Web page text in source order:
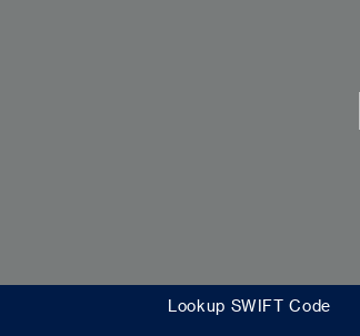
Lookup SWIFT Code